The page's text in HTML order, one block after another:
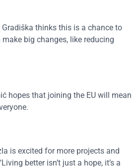
thinks this is a chance to
big changes, like reducing
hopes that joining the EU will mean
is excited for more projects and
better isn’t just a hope, it’s a